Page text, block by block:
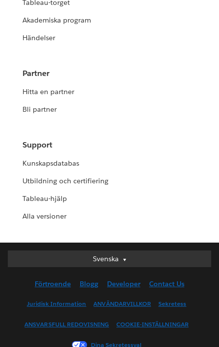
Tableau-torget
Akademiska program
Händelser
Partner
Hitta en partner
Bli partner
Support
Kunskapsdatabas
Utbildning och certifiering
Tableau-hjälp
Alla versioner
Svenska
Svenska
English (UK)
English (US)
Français (Canada)
Français (France)
Förtroende Blogg Developer Contact Us
Juridisk Information ANVÄNDARVILLKOR Sekretess
ANSVARSFULL REDOVISNING COOKIE-INSTÄLLNINGAR
Dina Sekretessval